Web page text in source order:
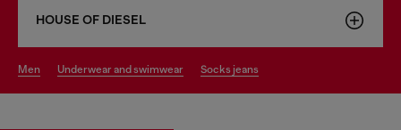
HOUSE OF DIESEL
men underwear and swimwear socks jeans